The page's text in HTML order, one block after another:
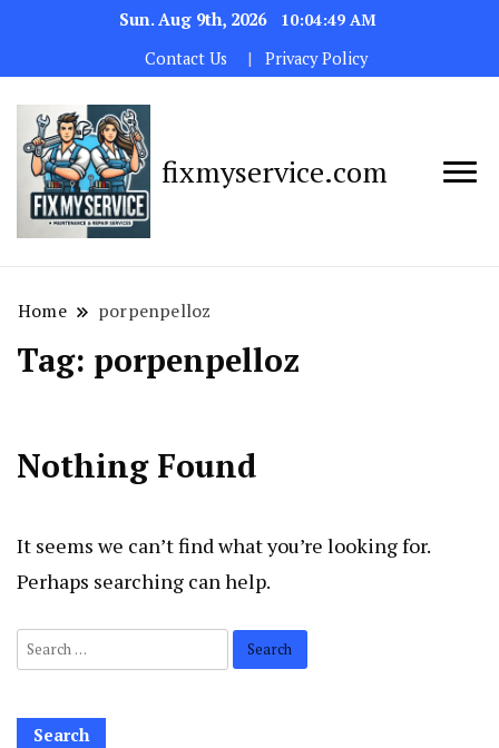
Sun. Aug 9th, 2026
10:04:49 AM
Contact Us
Privacy Policy
fixmyservice.com
Home porpenpelloz
Tag: porpenpelloz
Nothing Found
It seems we can’t find what you’re looking for.
Perhaps searching can help.
Search
for:
Search